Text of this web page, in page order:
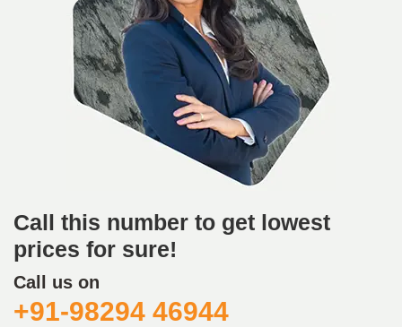
Call this number to get lowest
prices for sure!
Call us on
+91-98294 46944